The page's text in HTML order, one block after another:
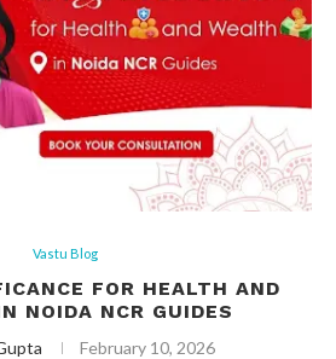
Vastu Blog
FOR HEALTH AND
NOIDA NCR GUIDES
February 10, 2026